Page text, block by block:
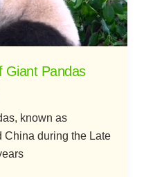
Giant Pandas
known as
China during the Late